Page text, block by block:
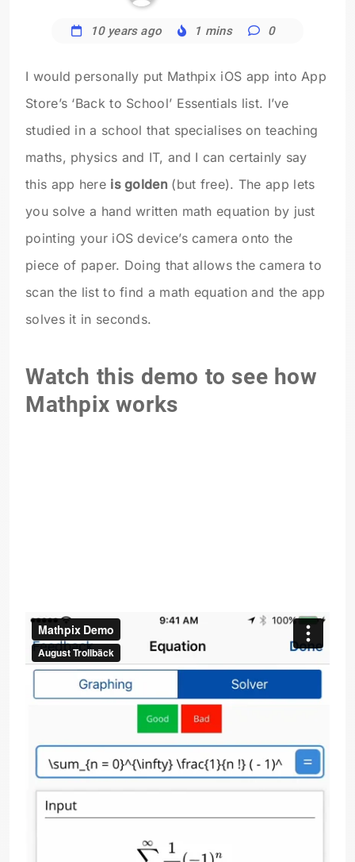
10 years ago 1 mins 0
I would personally put Mathpix iOS app into App
Store’s ‘Back to School’ Essentials list. I’ve
studied in a school that specialises on teaching
maths, physics and IT, and I can certainly say
this app here is golden (but free). The app lets
you solve a hand written math equation by just
pointing your iOS device’s camera onto the
piece of paper. Doing that allows the camera to
scan the list to find a math equation and the app
solves it in seconds.
Watch this demo to see how
Mathpix works